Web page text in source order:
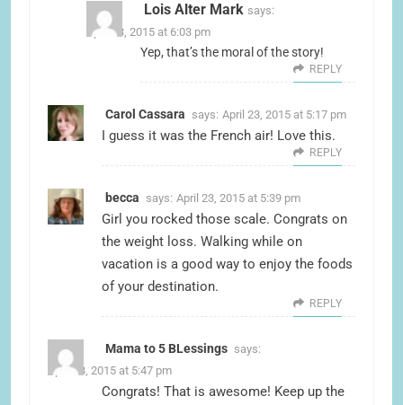
Lois Alter Mark says:
April 23, 2015 at 6:03 pm
Yep, that’s the moral of the story!
REPLY
Carol Cassara says: April 23, 2015 at 5:17 pm
I guess it was the French air! Love this.
REPLY
becca says: April 23, 2015 at 5:39 pm
Girl you rocked those scale. Congrats on
the weight loss. Walking while on
vacation is a good way to enjoy the foods
of your destination.
REPLY
Mama to 5 BLessings says:
April 23, 2015 at 5:47 pm
Congrats! That is awesome! Keep up the